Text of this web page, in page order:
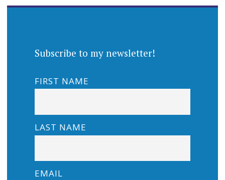
Subscribe to my newsletter!
FIRST NAME
LAST NAME
EMAIL